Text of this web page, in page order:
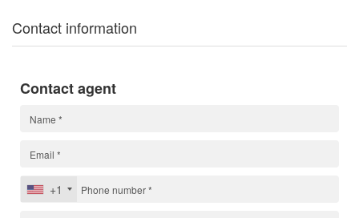
Contact information
Contact agent
+1